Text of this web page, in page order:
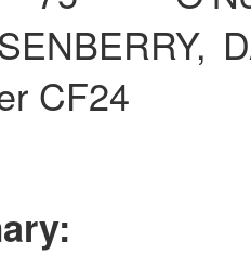
CF24